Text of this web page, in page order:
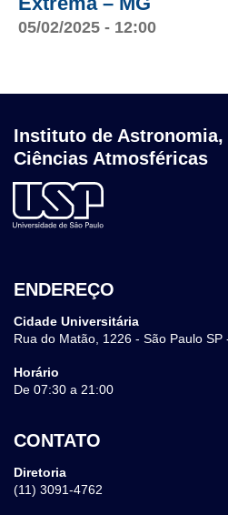
05/02/2025 - 12:00
Instituto de
Ciências Atmosféricas
ENDEREÇO
Cidade Universitária
Rua do Matão, 1226 - São Paulo
Horário
De 07:30 a 21:00
CONTATO
Diretoria
(11) 3091-4762